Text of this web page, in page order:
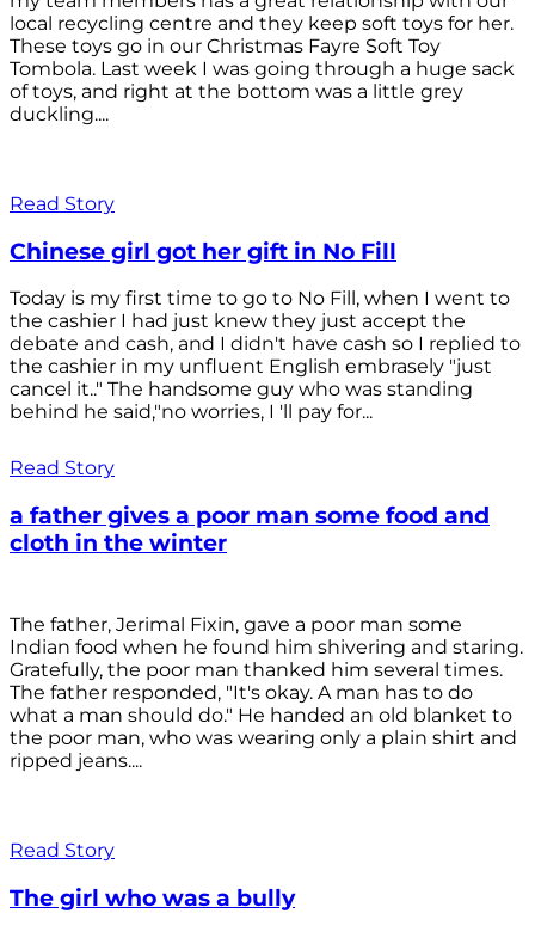
local recycling centre and they keep soft toys for her.
These toys go in our Christmas Fayre Soft Toy
Tombola. Last week I was going through a huge sack
of toys, and right at the bottom was a little grey
duckling....
Read Story
Chinese girl got her gift in No Fill
Today is my first time to go to No Fill, when I went to
the cashier I had just knew they just accept the
debate and cash, and I didn't have cash so I replied to
the cashier in my unfluent English embrasely "just
cancel it.." The handsome guy who was standing
behind he said,"no worries, I 'll pay for...
Read Story
a father gives a poor man some food and
cloth in the winter
The father, Jerimal Fixin, gave a poor man some
Indian food when he found him shivering and staring.
Gratefully, the poor man thanked him several times.
The father responded, "It's okay. A man has to do
what a man should do." He handed an old blanket to
the poor man, who was wearing only a plain shirt and
ripped jeans....
Read Story
The girl who was a bully